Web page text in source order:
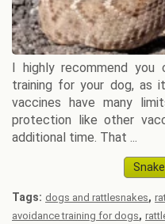
I highly recommend you
training for your dog, as
vaccines have many
protection like other
additional time. That ...
Tags: dogs and rattlesnakes,
avoidance training for dogs,